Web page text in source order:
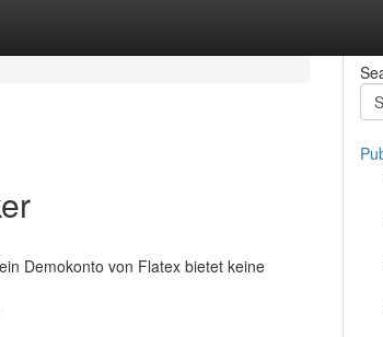
Demokonto von Flatex bietet keine